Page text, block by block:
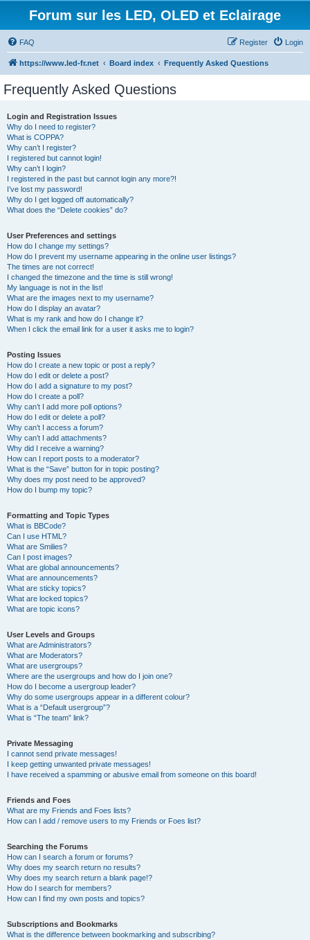
Forum sur les LED, OLED et Eclairage
FAQ Login
Register
https://www.led-fr.net Board index Frequently Asked Questions
Frequently Asked Questions
Login and Registration Issues
Why do I need to register?
What is COPPA?
Why can’t I register?
I registered but cannot login!
Why can’t I login?
I registered in the past but cannot login any more?!
I’ve lost my password!
Why do I get logged off automatically?
What does the “Delete cookies” do?
User Preferences and settings
How do I change my settings?
How do I prevent my username appearing in the online user listings?
The times are not correct!
I changed the timezone and the time is still wrong!
My language is not in the list!
What are the images next to my username?
How do I display an avatar?
What is my rank and how do I change it?
When I click the email link for a user it asks me to login?
Posting Issues
How do I create a new topic or post a reply?
How do I edit or delete a post?
How do I add a signature to my post?
How do I create a poll?
Why can’t I add more poll options?
How do I edit or delete a poll?
Why can’t I access a forum?
Why can’t I add attachments?
Why did I receive a warning?
How can I report posts to a moderator?
What is the “Save” button for in topic posting?
Why does my post need to be approved?
How do I bump my topic?
Formatting and Topic Types
What is BBCode?
Can I use HTML?
What are Smilies?
Can I post images?
What are global announcements?
What are announcements?
What are sticky topics?
What are locked topics?
What are topic icons?
User Levels and Groups
What are Administrators?
What are Moderators?
What are usergroups?
Where are the usergroups and how do I join one?
How do I become a usergroup leader?
Why do some usergroups appear in a different colour?
What is a “Default usergroup”?
What is “The team” link?
Private Messaging
I cannot send private messages!
I keep getting unwanted private messages!
I have received a spamming or abusive email from someone on this board!
Friends and Foes
What are my Friends and Foes lists?
How can I add / remove users to my Friends or Foes list?
Searching the Forums
How can I search a forum or forums?
Why does my search return no results?
Why does my search return a blank page!?
How do I search for members?
How can I find my own posts and topics?
Subscriptions and Bookmarks
What is the difference between bookmarking and subscribing?